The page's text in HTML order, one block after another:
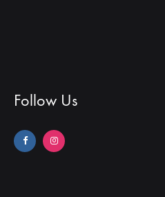
Follow Us